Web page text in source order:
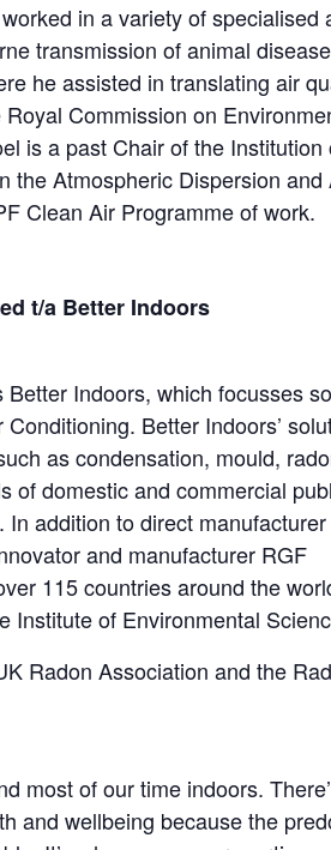
in a variety of specialised
transmission of animal
he assisted in translating air
Commission on
is a past Chair of the Institution
the Atmospheric Dispersion and
Clean Air Programme of work.
t/a Better Indoors
Indoors, which focusses
Better Indoors’
as condensation, mould,
of domestic and commercial
addition to direct manufacturer
and manufacturer RGF
115 countries around the
Institute of Environmental
Radon Association and the
most of our time indoors.
and wellbeing because the